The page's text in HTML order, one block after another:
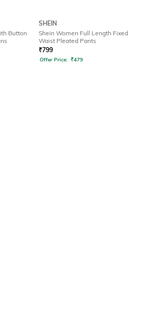
Button
SHEIN
Shein Women Full Length Fixed
Waist Pleated Pants
₹799
Offer Price: ₹479